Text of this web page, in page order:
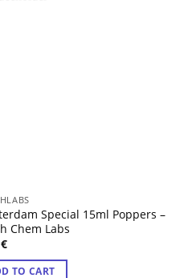
Special 15ml Poppers –
Chem Labs
€
TO CART